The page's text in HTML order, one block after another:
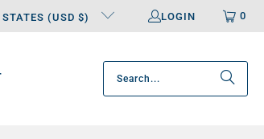
(USD $) LOGIN 0